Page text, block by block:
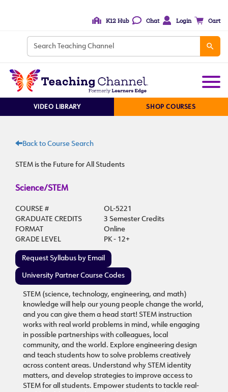
K12 Hub Chat Login Cart
VIDEO LIBRARY SHOP COURSES
Back to Course Search
STEM is the Future for All Students
Science/STEM
COURSE #
OL-5221
GRADUATE CREDITS
3 Semester Credits
FORMAT
Online
GRADE LEVEL
PK - 12+
Request Syllabus by Email
University Partner Course Codes
STEM (science, technology, engineering, and math)
knowledge will help our young people change the world,
and you can give them a head start! STEM instruction
works with real world problems in mind, while engaging
in possible partnerships with colleagues, local
community, and the world. Explore engineering design
and teach students how to solve problems creatively
across content areas. Understand why STEM identity
matters, and develop strategies to improve access to
STEM for all students. Empower students to tackle real-